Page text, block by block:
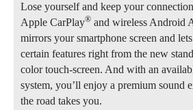
Lose yourself and keep your
Apple CarPlay® and wireless Android
mirrors your smartphone screen and
certain features right from the new
color touch-screen. And with an
system, you’ll enjoy a premium sound
the road takes you.